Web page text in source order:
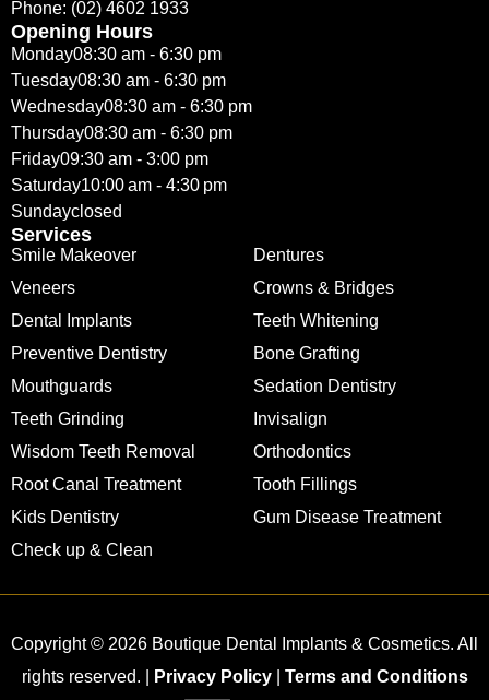
Phone: (02) 4602 1933
Opening Hours
Monday08:30 am - 6:30 pm
Tuesday08:30 am - 6:30 pm
Wednesday08:30 am - 6:30 pm
Thursday08:30 am - 6:30 pm
Friday09:30 am - 3:00 pm
Saturday10:00 am - 4:30 pm
Sundayclosed
Services
Smile Makeover
Veneers
Dental Implants
Preventive Dentistry
Mouthguards
Teeth Grinding
Wisdom Teeth Removal
Root Canal Treatment
Kids Dentistry
Check up & Clean
Dentures
Crowns & Bridges
Teeth Whitening
Bone Grafting
Sedation Dentistry
Invisalign
Orthodontics
Tooth Fillings
Gum Disease Treatment
Copyright © 2026 Boutique Dental Implants & Cosmetics. All
rights reserved. |
Privacy Policy| Terms and Conditions